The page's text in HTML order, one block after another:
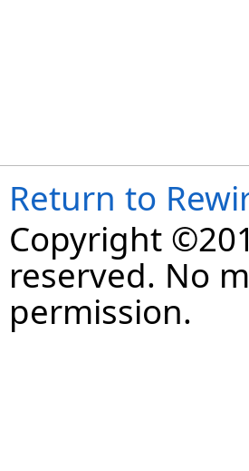
Return to
Copyright
reserved. No
permission.